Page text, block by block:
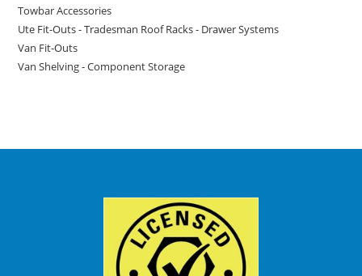
Towbar Accessories
Ute Fit-Outs - Tradesman Roof Racks - Drawer Systems
Van Fit-Outs
Van Shelving - Component Storage